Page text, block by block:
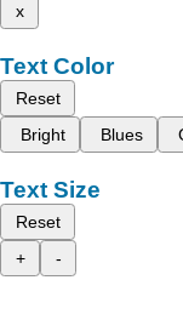
x
Text Color
Reset
Bright
Blues
Text Size
Reset
+
-